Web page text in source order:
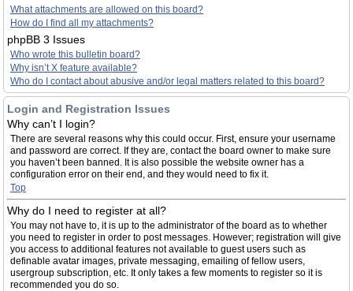
What attachments are allowed on this board?
How do I find all my attachments?
phpBB 3 Issues
Who wrote this bulletin board?
Why isn’t X feature available?
Who do I contact about abusive and/or legal matters related to this board?
Login and Registration Issues
Why can’t I login?
There are several reasons why this could occur. First, ensure your username
and password are correct. If they are, contact the board owner to make sure
you haven’t been banned. It is also possible the website owner has a
configuration error on their end, and they would need to fix it.
Top
Why do I need to register at all?
You may not have to, it is up to the administrator of the board as to whether
you need to register in order to post messages. However; registration will give
you access to additional features not available to guest users such as
definable avatar images, private messaging, emailing of fellow users,
usergroup subscription, etc. It only takes a few moments to register so it is
recommended you do so.